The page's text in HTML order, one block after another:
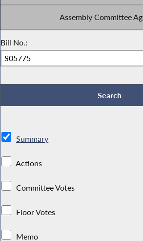
Assembly Committee
Bill No.:
Summary
Actions
Committee Votes
Floor Votes
Memo